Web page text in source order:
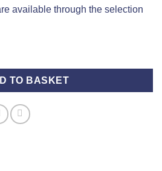
available through the selection
quantity
TO BASKET